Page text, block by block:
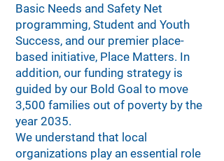
Basic Needs and Safety Net
programming, Student and Youth
Success, and our premier place-
based initiative, Place Matters. In
addition, our funding strategy is
guided by our Bold Goal to move
3,500 families out of poverty by the
year 2035.
We understand that local
organizations play an essential role